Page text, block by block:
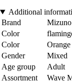
Additional
Brand
Mizuno
Color
Color
Orange
Gender
Mixed
Age group
Adult
Assortment
Wave